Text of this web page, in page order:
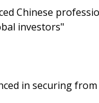
Chinese
investors"
in securing